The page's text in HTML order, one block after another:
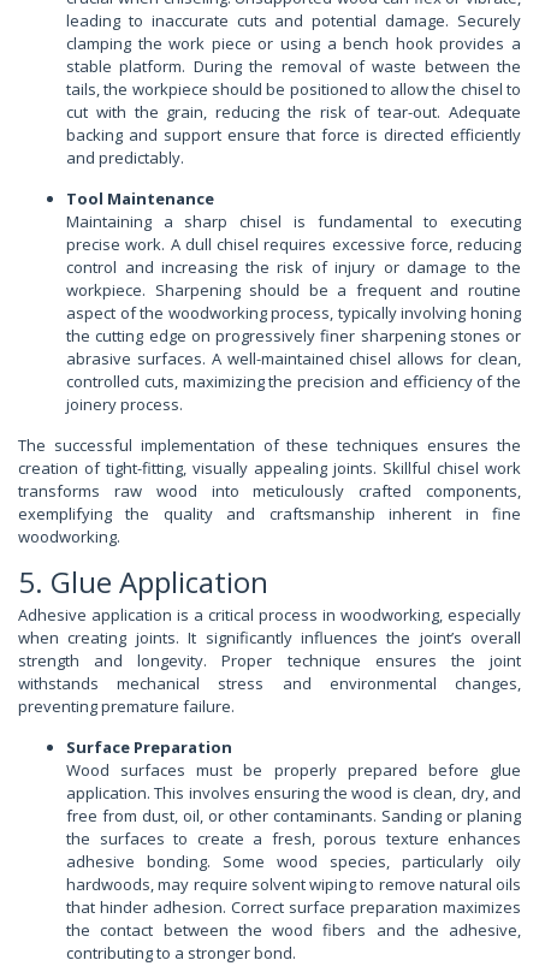
leading to inaccurate cuts and potential damage. Securely
clamping the work piece or using a bench hook provides a
stable platform. During the removal of waste between the
tails, the workpiece should be positioned to allow the chisel to
cut with the grain, reducing the risk of tear-out. Adequate
backing and support ensure that force is directed efficiently
and predictably.
Tool Maintenance
Maintaining a sharp chisel is fundamental to executing
precise work. A dull chisel requires excessive force, reducing
control and increasing the risk of injury or damage to the
workpiece. Sharpening should be a frequent and routine
aspect of the woodworking process, typically involving honing
the cutting edge on progressively finer sharpening stones or
abrasive surfaces. A well-maintained chisel allows for clean,
controlled cuts, maximizing the precision and efficiency of the
joinery process.
The successful implementation of these techniques ensures the
creation of tight-fitting, visually appealing joints. Skillful chisel work
transforms raw wood into meticulously crafted components,
exemplifying the quality and craftsmanship inherent in fine
woodworking.
5. Glue Application
Adhesive application is a critical process in woodworking, especially
when creating joints. It significantly influences the joint’s overall
strength and longevity. Proper technique ensures the joint
withstands mechanical stress and environmental changes,
preventing premature failure.
Surface Preparation
Wood surfaces must be properly prepared before glue
application. This involves ensuring the wood is clean, dry, and
free from dust, oil, or other contaminants. Sanding or planing
the surfaces to create a fresh, porous texture enhances
adhesive bonding. Some wood species, particularly oily
hardwoods, may require solvent wiping to remove natural oils
that hinder adhesion. Correct surface preparation maximizes
the contact between the wood fibers and the adhesive,
contributing to a stronger bond.